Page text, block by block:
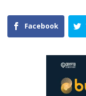
Facebook